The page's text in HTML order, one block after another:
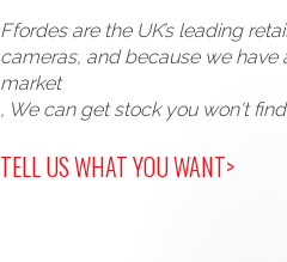
Ffordes are the UK’s leading
cameras, and because we have
market
, We can get stock you won't
TELL US WHAT YOU WANT>